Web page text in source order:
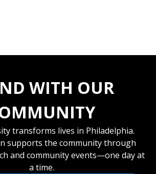
WITH OUR
transforms lives in Philadelphia.
supports the community through
and community events—one day at
a time.